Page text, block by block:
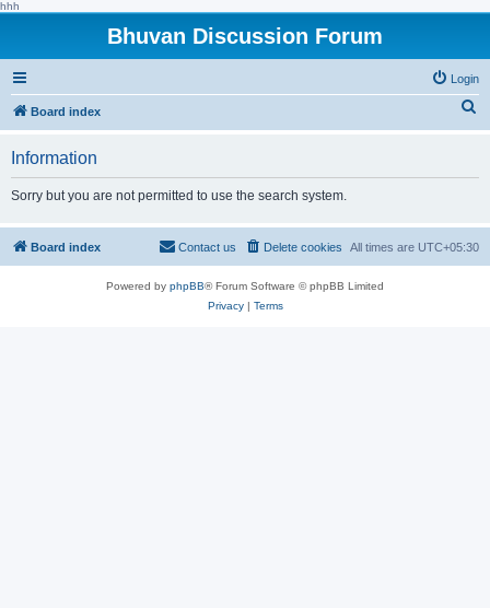
hhh
Bhuvan Discussion Forum
Login
Board index
h
Information
Sorry but you are not permitted to use the search system.
Board index All times are UTC+05:30
Delete cookies
Contact us
Powered by phpBB® Forum Software © phpBB Limited
Privacy| Terms